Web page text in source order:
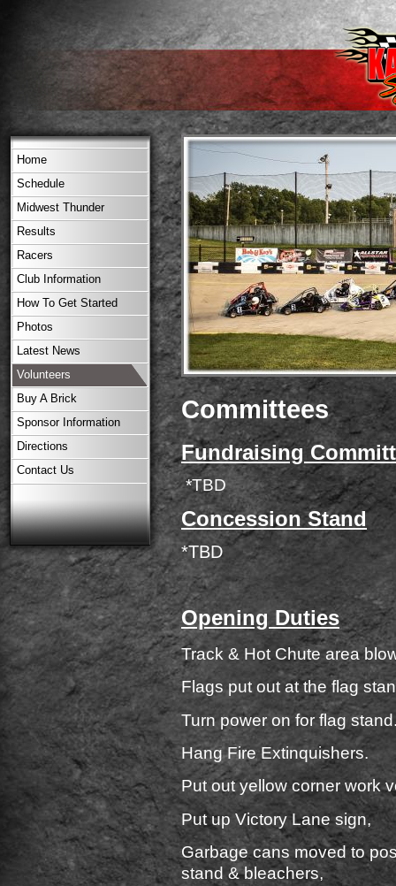
Home
Schedule
Midwest Thunder
Results
Racers
Club Information
How To Get Started
Photos
Latest News
Volunteers
Buy A Brick
Sponsor Information
Directions
Contact Us
Committees
Fundraising
*TBD
Concession Stand
*TBD
Opening Duties
Track & Hot Chute area
Flags put out at the flag
Turn power on for flag
Hang Fire Extinquishers.
Put out yellow corner work
Put up Victory Lane sign,
Garbage cans moved to
stand &